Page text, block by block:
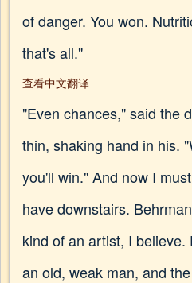
of danger. You won.
that's all."
查看中文翻译
"Even chances," said the
thin, shaking hand in his.
you'll win." And now I
have downstairs.
kind of an artist, I
an old, weak man, and